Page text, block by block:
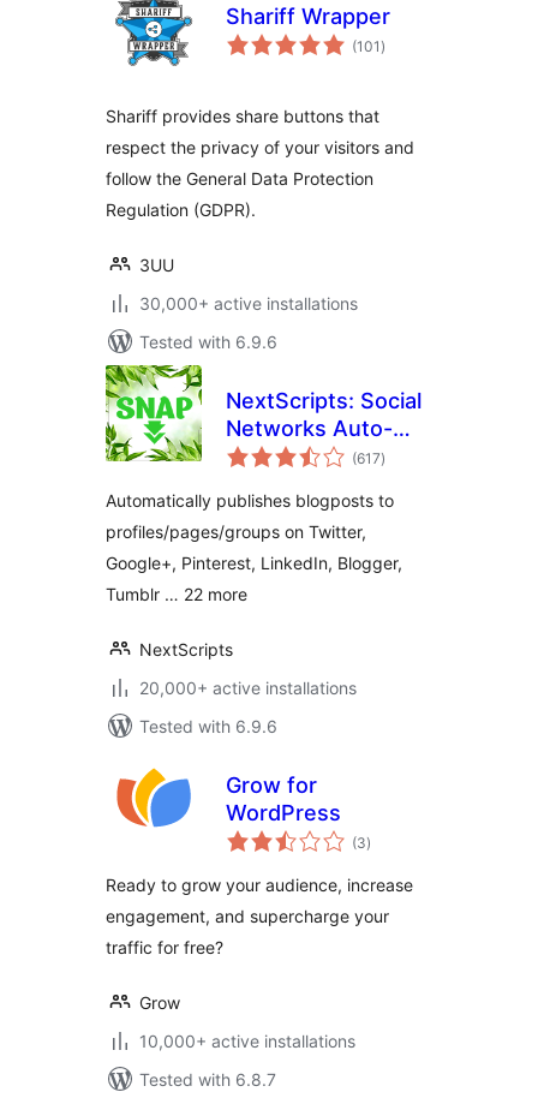
Shariff Wrapper
(101 total
ratings
)
Shariff provides share buttons that
respect the privacy of your visitors and
follow the General Data Protection
Regulation (GDPR).
3UU
30,000+ active installations
Tested with 6.9.6
NextScripts: Social
Networks Auto-
Poster
(617total
ratings
)
Automatically publishes blogposts to
profiles/pages/groups on Twitter,
Google+, Pinterest, LinkedIn, Blogger,
Tumblr … 22 more
NextScripts
20,000+ active installations
Tested with 6.9.6
Grow for
WordPress
(3total
ratings
)
Ready to grow your audience, increase
engagement, and supercharge your
traffic for free?
Grow
10,000+ active installations
Tested with 6.8.7